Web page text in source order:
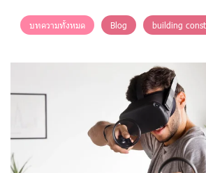
บทความทั้งหมด Blog building